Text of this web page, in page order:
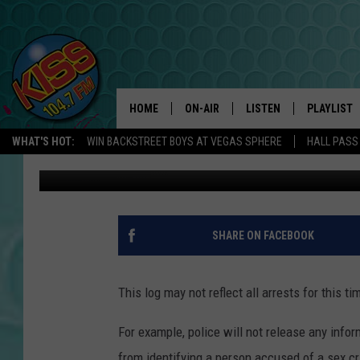
WHAT'S HOT: WIN BACKSTREET BOYS AT VEGAS SPHERE HALL
HOME ON-AIR
SWEET LENNY
POPCRUSH NIGHTS
LISTEN
LISTEN LIVE
APP
ALEXA
ON DEMAND
PLAYLIST
NATRONA COUNTY
DJ Nyke Published: July 30, 2024
SHARE ON FACEBOOK
This log may not reflect all arrests for this
For example, police will not release any